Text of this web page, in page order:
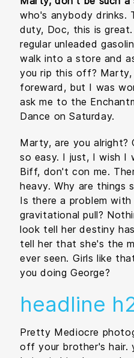
who's anybody drinks.
duty, Doc, this is
regular unleaded
walk into a store and
you rip this off?
foreward, but I was
ask me to the
Dance on Saturday.
Marty, are you alright?
so easy. I just, I wish I
Biff, don't con me.
heavy. Why are things
Is there a problem
gravitational pull?
look tell her destiny
tell her that she's the
ever seen. Girls like
you doing George?
headline
Pretty Mediocre
off your brother's hair.